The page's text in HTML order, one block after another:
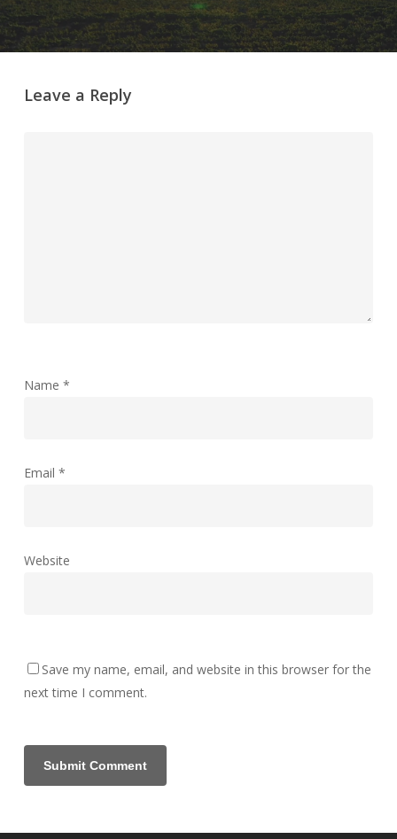
Leave a Reply
Name *
Email *
Website
Save my name, email, and website in this browser for the
next time I comment.